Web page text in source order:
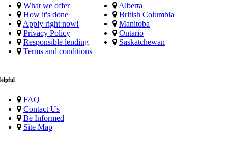
What we offer
How it's done
Apply right now!
Privacy Policy
Responsible lending
Terms and conditions
Alberta
British Columbia
Manitoba
Ontario
Saskatchewan
FAQ
Contact Us
Be Informed
Site Map